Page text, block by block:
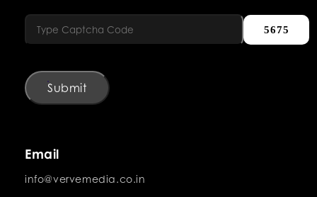
5675
Submit
Email
info@vervemedia.co.in